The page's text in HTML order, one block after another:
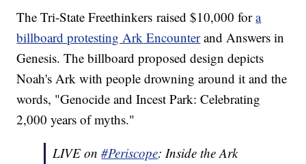
The Tri-State Freethinkers raised $10,000 fora
billboard protesting Ark Encounterand Answers in
Genesis. The billboard proposed design depicts
Noah's Ark with people drowning around it and the
words, "Genocide and Incest Park: Celebrating
2,000 years of myths."
LIVE on#Periscope: Inside the Ark